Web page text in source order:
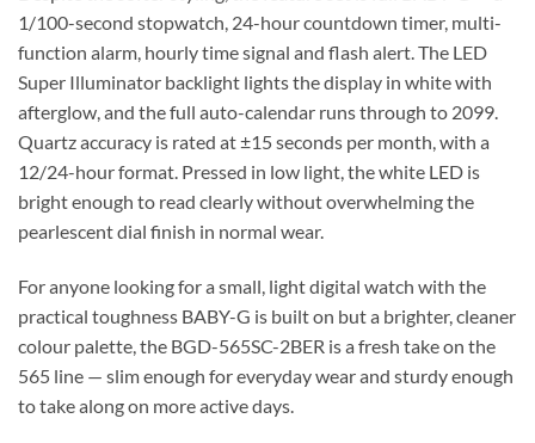
1/100-second stopwatch, 24-hour countdown timer, multi-
function alarm, hourly time signal and flash alert. The LED
Super Illuminator backlight lights the display in white with
afterglow, and the full auto-calendar runs through to 2099.
Quartz accuracy is rated at ±15 seconds per month, with a
12/24-hour format. Pressed in low light, the white LED is
bright enough to read clearly without overwhelming the
pearlescent dial finish in normal wear.
For anyone looking for a small, light digital watch with the
practical toughness BABY-G is built on but a brighter, cleaner
colour palette, the BGD-565SC-2BER is a fresh take on the
565 line — slim enough for everyday wear and sturdy enough
to take along on more active days.